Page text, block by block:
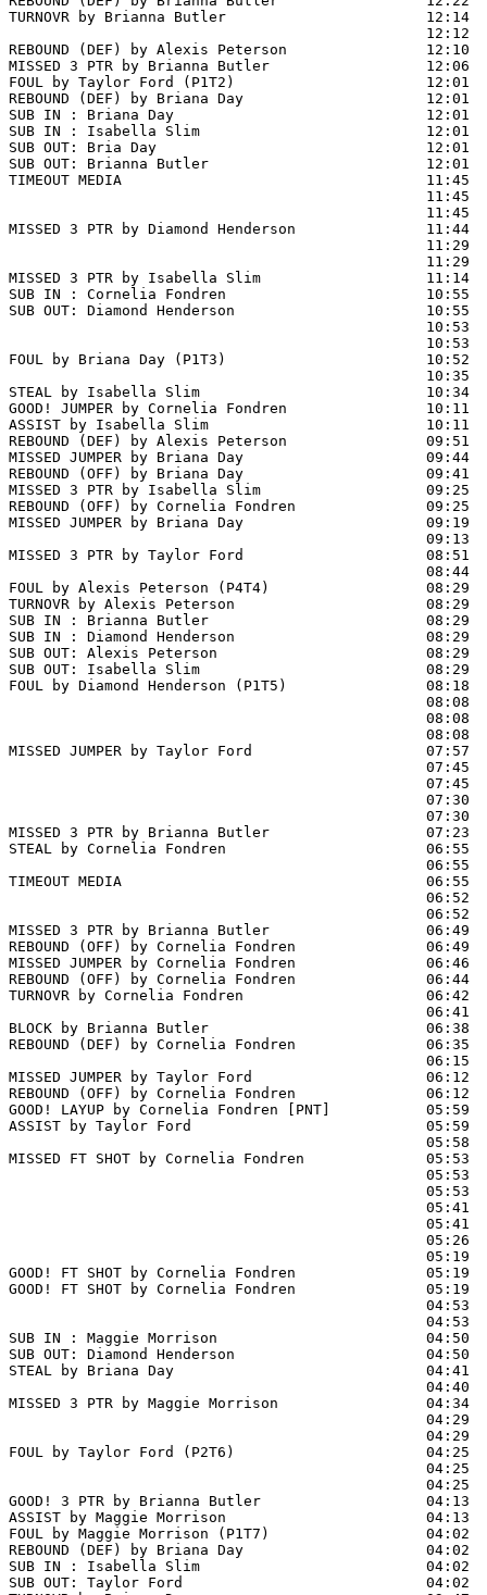
TURNOVR by Brianna Butler                       12:14
12:12
REBOUND (DEF) by Alexis Peterson                12:10
MISSED 3 PTR by Brianna Butler                  12:06
FOUL by Taylor Ford (P1T2)                      12:01  47-
REBOUND (DEF) by Briana Day                     12:01
SUB IN : Briana Day                             12:01
SUB IN : Isabella Slim                          12:01
SUB OUT: Bria Day                               12:01
SUB OUT: Brianna Butler                         12:01
TIMEOUT MEDIA                                   11:45
11:45
11:45
MISSED 3 PTR by Diamond Henderson               11:44
11:29
11:29
MISSED 3 PTR by Isabella Slim                   11:14
SUB IN : Cornelia Fondren
SUB OUT: Diamond Henderson
10:53
10:53
FOUL by Briana Day (P1T3)                       10:52
10:35
STEAL by Isabella Slim                          10:34
GOOD! JUMPER by Cornelia Fondren                10:11
ASSIST by Isabella Slim                         10:11
REBOUND (DEF) by Alexis Peterson                09:51
MISSED JUMPER by Briana Day
REBOUND (OFF) by Briana Day                     09:41
MISSED 3 PTR by Isabella Slim                   09:25
REBOUND (OFF) by Cornelia Fondren               09:25
MISSED JUMPER by Briana Day                     09:19
09:13
MISSED 3 PTR by Taylor Ford                     08:51
08:44
FOUL by Alexis Peterson (P4T4)                  08:29
TURNOVR by Alexis Peterson                      08:29
SUB IN : Brianna Butler
SUB IN : Diamond Henderson
SUB OUT: Alexis Peterson                        08:29
SUB OUT: Isabella Slim                          08:29
FOUL by Diamond Henderson (P1T5)                08:18
08:08
08:08
08:08
MISSED JUMPER by Taylor Ford                    07:57
07:45
07:45
07:30
07:30
MISSED 3 PTR by Brianna Butler                  07:23
STEAL by Cornelia Fondren                       06:55
06:55
TIMEOUT MEDIA                                   06:55
06:52
06:52
MISSED 3 PTR by Brianna Butler                  06:49
REBOUND (OFF) by Cornelia Fondren               06:49
MISSED JUMPER by Cornelia Fondren
REBOUND (OFF) by Cornelia Fondren               06:44
TURNOVR by Cornelia Fondren                     06:42
06:41
BLOCK by Brianna Butler                         06:38
REBOUND (DEF) by Cornelia Fondren               06:35
06:15
MISSED JUMPER by Taylor Ford                    06:12
REBOUND (OFF) by Cornelia Fondren               06:12
GOOD! LAYUP by Cornelia Fondren [PNT]           05:59
ASSIST by Taylor Ford                           05:59
05:58
MISSED FT SHOT by Cornelia Fondren              05:53
05:53
05:53
05:41
05:41
05:26
05:19
GOOD! FT SHOT by Cornelia Fondren               05:19
GOOD! FT SHOT by Cornelia Fondren               05:19
04:53
04:53
SUB IN : Maggie Morrison                        04:50
SUB OUT: Diamond Henderson                      04:50
STEAL by Briana Day                             04:41
04:40
MISSED 3 PTR by Maggie Morrison                 04:34
04:29
04:29
FOUL by Taylor Ford (P2T6)                      04:25
04:25
04:25
GOOD! 3 PTR by Brianna Butler                   04:13
ASSIST by Maggie Morrison                       04:13
FOUL by Maggie Morrison (P1T7)                  04:02
REBOUND (DEF) by Briana Day                     04:02
SUB IN : Isabella Slim
SUB OUT: Taylor Ford                            04:02